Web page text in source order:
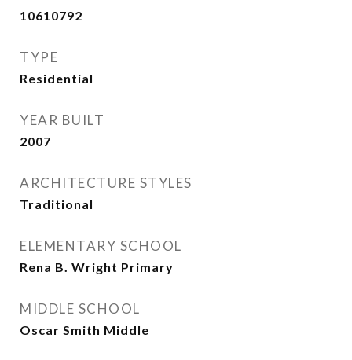
10610792
TYPE
Residential
YEAR BUILT
2007
ARCHITECTURE STYLES
Traditional
ELEMENTARY SCHOOL
Rena B. Wright Primary
MIDDLE SCHOOL
Oscar Smith Middle